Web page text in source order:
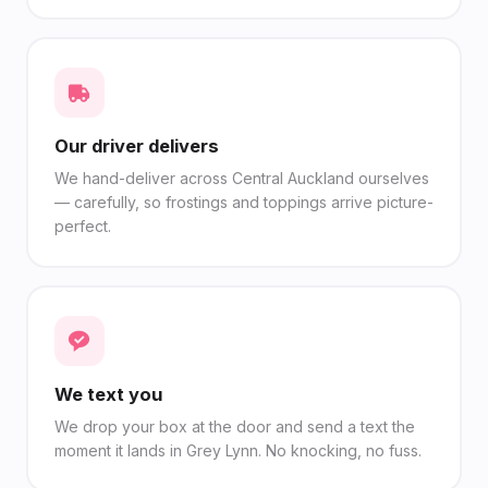
Our driver delivers
We hand-deliver across Central Auckland ourselves
— carefully, so frostings and toppings arrive picture-
perfect.
We text you
We drop your box at the door and send a text the
moment it lands in Grey Lynn. No knocking, no fuss.